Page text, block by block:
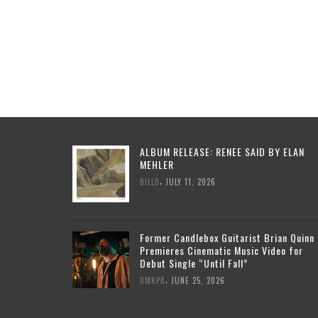
ALBUM RELEASE: RENEE SAID BY ELAN
MEHLER
BILLD JULY 11, 2026
Former Candlebox Guitarist Brian Quinn
Premieres Cinematic Music Video for
Debut Single “Until Fall”
DMKPR JUNE 25, 2026